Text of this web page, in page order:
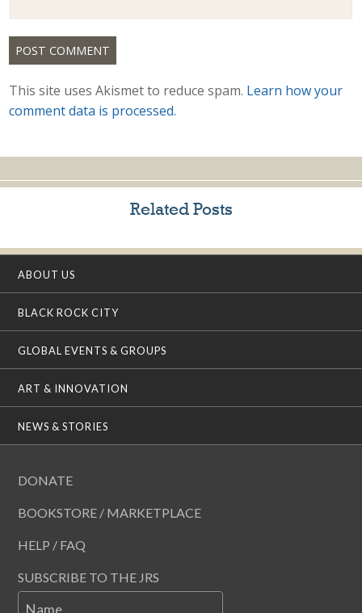
This site uses Akismet to reduce spam. Learn how your
comment data is processed.
Related Posts
ABOUT US
BLACK ROCK CITY
GLOBAL EVENTS & GROUPS
ART & INNOVATION
NEWS & STORIES
DONATE
BOOKSTORE / MARKETPLACE
HELP / FAQ
SUBSCRIBE TO THE JRS
Name